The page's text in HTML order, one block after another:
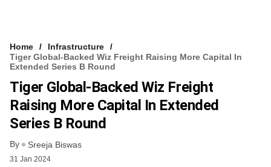
Home
Infrastructure
Tiger Global-Backed Wiz Freight Raising More Capital In
Extended Series B Round
Tiger Global-Backed Wiz Freight
Raising More Capital In Extended
Series B Round
By Sreeja Biswas
31 Jan 2024